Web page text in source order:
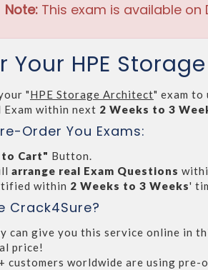
Note:This exam is available on
Your HPE
"HPE Storage Architect" exam to
Exam within next 2 Weeks to 3
Order You Exams:
to Cart" Button.
arrange real Exam Questions
within 2 Weeks to 3 Weeks'
Crack4Sure?
can give you this service online in
price!
customers worldwide are using pre-